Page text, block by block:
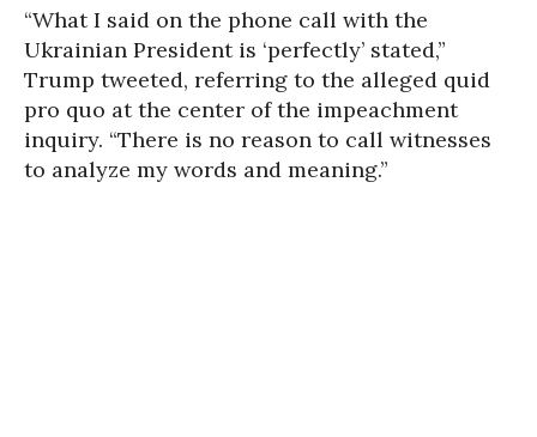
“What I said on the phone call with the
Ukrainian President is ‘perfectly’ stated,”
Trump tweeted, referring to the alleged quid
pro quo at the center of the impeachment
inquiry. “There is no reason to call witnesses
to analyze my words and meaning.”